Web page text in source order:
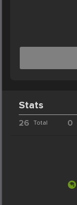
Stats
26 Total 0